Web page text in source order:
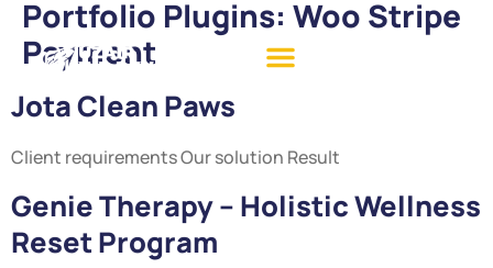
Portfolio Plugins: Woo Stripe
Payment
Jota Clean Paws
Client requirements Our solution Result
Genie Therapy – Holistic Wellness
Reset Program